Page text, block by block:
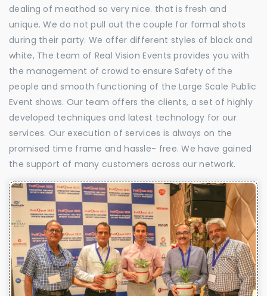
dealing of meathod so very nice. that is fresh and
unique. We do not pull out the couple for formal shots
during their party. We offer different styles of black and
white, The team of Real Vision Events provides you with
the management of crowd to ensure Safety of the
people and smooth functioning of the Large Scale Public
Event shows. Our team offers the clients, a set of highly
developed techniques and latest technology for our
services. Our execution of services is always on the
promised time frame and hassle- free. We have gained
the support of many customers across our network.